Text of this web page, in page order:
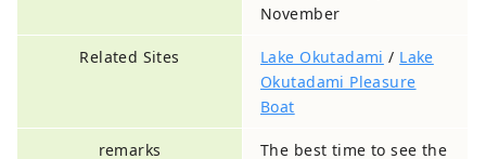
November
Related Sites Lake Okutadami / Lake
Okutadami Pleasure
Boat
remarks
The best time to see the